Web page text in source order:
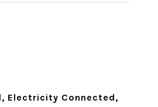
Electricity Connected,